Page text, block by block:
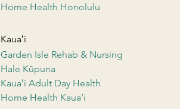
Home Health Honolulu
Kauaʻi
Garden Isle Rehab & Nursing
Hale Kūpuna
Kauaʻi Adult Day Health
Home Health Kaua’i